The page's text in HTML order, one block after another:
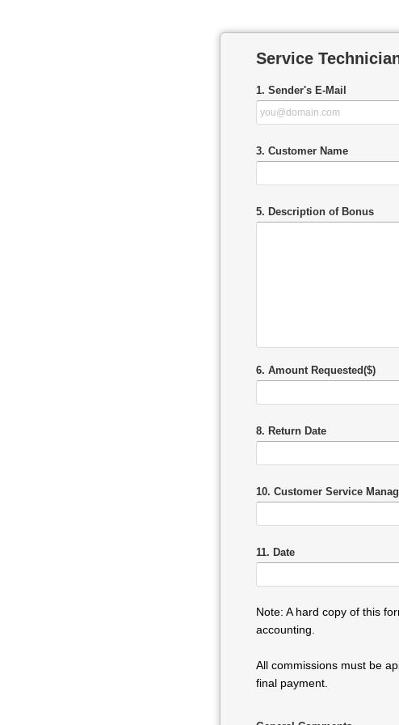
Service
1. Sender's E-Mail
3. Customer Name
5. Description of Bonus
6. Amount Requested($)
8. Return Date
10. Customer Service
11. Date
Note: A hard copy of this
accounting.
All commissions must be
final payment.